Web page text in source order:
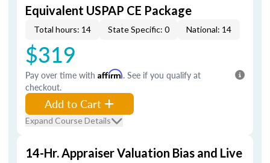
Equivalent USPAP CE Package
Total hours: 14 State Specific: 0 National: 14
$319
Pay over time with Affirm. See if you qualify at
checkout.
Add to Cart
Expand Course Details
14-Hr. Appraiser Valuation Bias and Live